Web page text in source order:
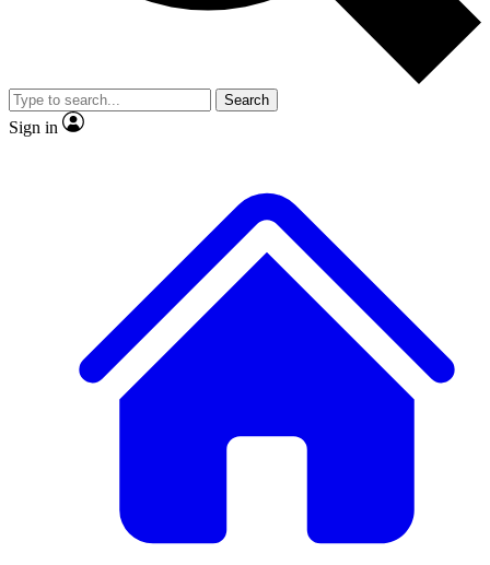
Member-only
JOIN LIVE SCIENCE PRO
Search
Sign in